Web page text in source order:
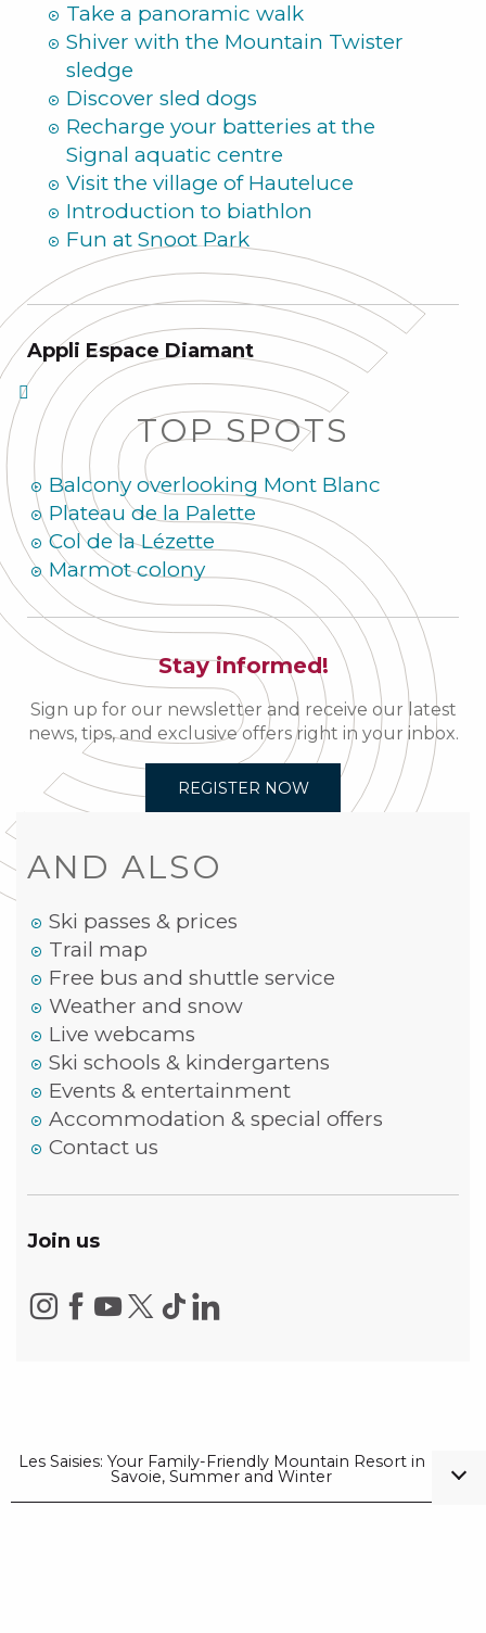
Take a panoramic walk
Shiver with the Mountain Twister
sledge
Discover sled dogs
Recharge your batteries at the
Signal aquatic centre
Visit the village of Hauteluce
Introduction to biathlon
Fun at Snoot Park
Appli Espace Diamant
TOP SPOTS
Balcony overlooking Mont Blanc
Plateau de la Palette
Col de la Lézette
Marmot colony
Stay informed!
Sign up for our newsletter and receive our latest
news, tips, and exclusive offers right in your inbox.
REGISTER NOW
AND ALSO
Ski passes & prices
Trail map
Free bus and shuttle service
Weather and snow
Live webcams
Ski schools & kindergartens
Events & entertainment
Accommodation & special offers
Contact us
Join us
Les Saisies: Your Family-Friendly Mountain Resort in
Savoie, Summer and Winter